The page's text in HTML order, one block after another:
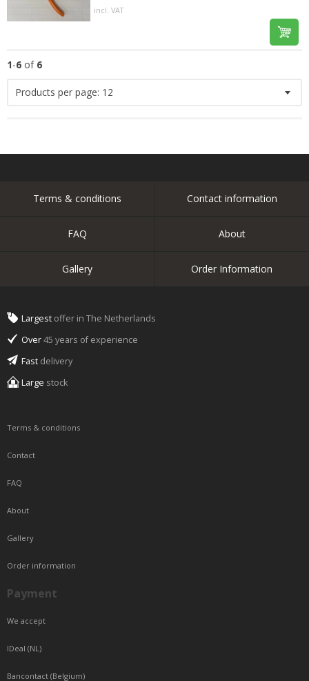
incl. VAT
1-6 of 6
Products per page: 12
Terms & conditions Contact information
FAQ About
Gallery Order Information
Largest offer in The Netherlands
Over45 years of experience
Fast delivery
Large stock
Terms & conditions
Contact
FAQ
About
Gallery
Order information
Payment
We accept
IDeal (NL)
Bancontact (Belgium)